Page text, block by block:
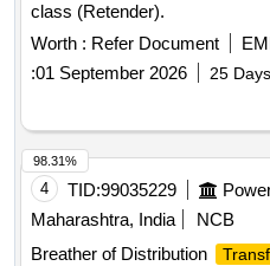
class (Retender).
Worth : Refer Document
:01 September 2026 25
4 TID:99035229
Maharashtra, India
NCB
Breather of Distribution
98.31%